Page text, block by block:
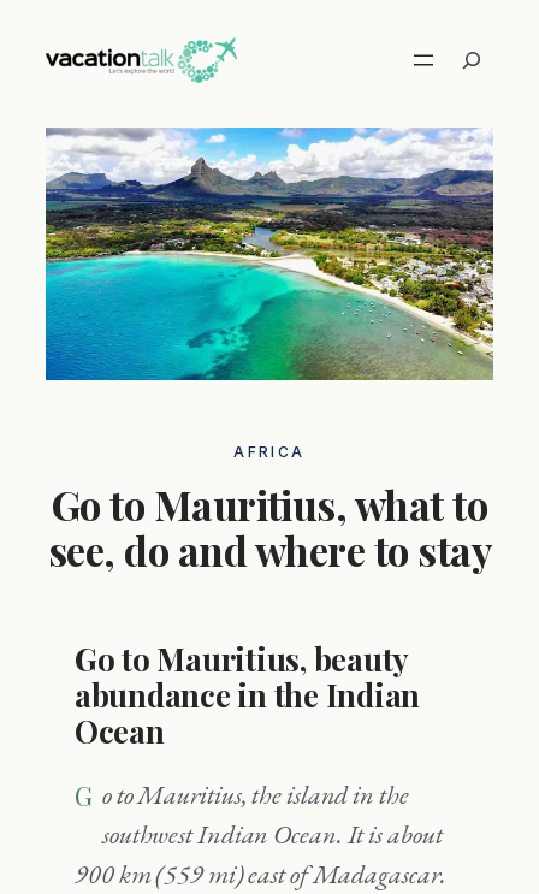
Search
AFRICA
Go to Mauritius, what to
see, do and where to stay
Go to Mauritius, beauty
abundance in the Indian
Ocean
Go to Mauritius, the island in the
southwest Indian Ocean. It is about
900 km (559 mi) east of Madagascar.